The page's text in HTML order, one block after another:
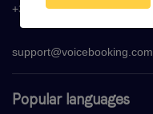
Popular languages
+33 (0) 1 76 42 02 50
support@voicebooking.com